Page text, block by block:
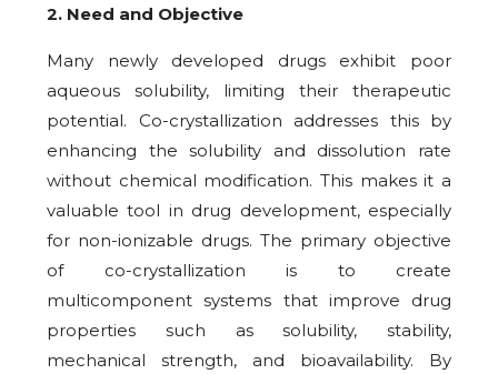
2. Need and Objective
Many newly developed drugs exhibit poor
aqueous solubility, limiting their therapeutic
potential. Co-crystallization addresses this by
enhancing the solubility and dissolution rate
without chemical modification. This makes it a
valuable tool in drug development, especially
for non-ionizable drugs. The primary objective
of co-crystallization is to create
multicomponent systems that improve drug
properties such as solubility, stability,
mechanical strength, and bioavailability. By